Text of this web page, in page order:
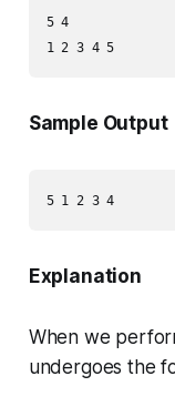
5 4
Sample Output
Explanation
When we
undergoes the